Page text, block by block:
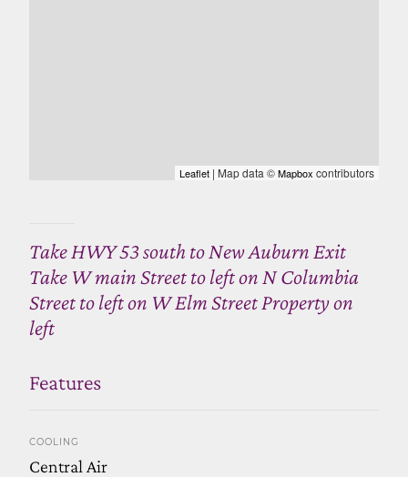
Leaflet | Map data ©Mapbox contributors
Take HWY 53 south to New Auburn Exit
Take W main Street to left on N Columbia
Street to left on W Elm Street Property on
left
Features
COOLING
Central Air